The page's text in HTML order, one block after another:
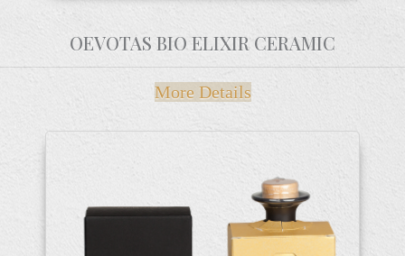
OEVOTAS BIO ELIXIR CERAMIC
More Details